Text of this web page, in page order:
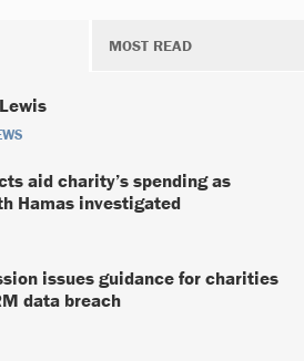
MOST READ
aid charity’s spending as
Hamas investigated
issues guidance for charities
data breach